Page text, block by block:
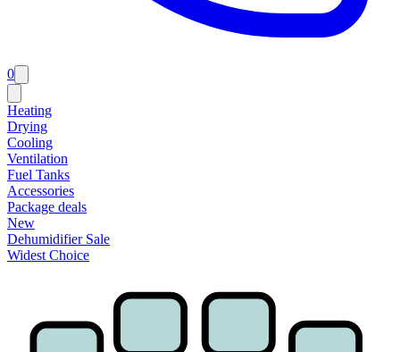
0
Heating
Drying
Cooling
Ventilation
Fuel Tanks
Accessories
Package deals
New
Dehumidifier Sale
Widest Choice